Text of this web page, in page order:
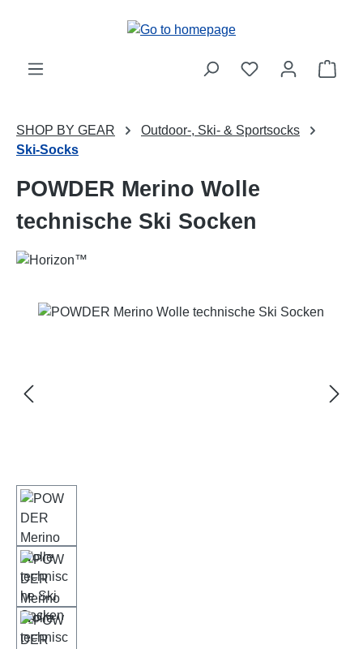
SHOP BY GEAR
Outdoor-, Ski- & Sportsocks
Ski-Socks
POWDER Merino Wolle
technische Ski Socken